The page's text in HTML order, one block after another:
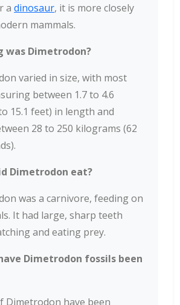
a dinosaur, it is more closely
mammals.
was Dimetrodon?
varied in size, with most
between 1.7 to 4.6
15.1 feet) in length and
28 to 250 kilograms (62
Dimetrodon eat?
was a carnivore, feeding on
It had large, sharp teeth
and eating prey.
Dimetrodon fossils been
Dimetrodon have been